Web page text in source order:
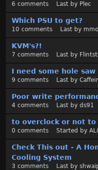
6 comments Last by Plec
Which PSU to get?
10 comments Last by
KVM's?!
7 comments Last by
I need some hole
9 comments Last by
Poor write
4 comments Last by ds91
to overclock or not to
0 comments Started by
Check This out - A
Cooling System
3 comments Last by